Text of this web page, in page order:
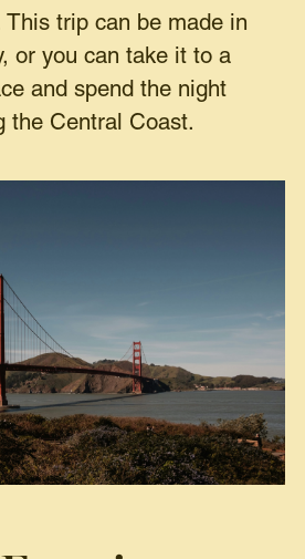
This trip can be made in
or you can take it to a
and spend the night
the Central Coast.